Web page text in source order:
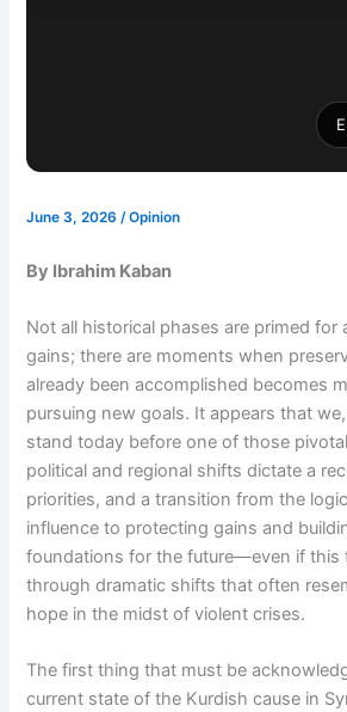
June 3, 2026/Opinion
By Ibrahim Kaban
Not all historical phases are primed for
gains; there are moments when
already been accomplished becomes
pursuing new goals. It appears that
stand today before one of those
political and regional shifts dictate a
priorities, and a transition from the
influence to protecting gains and
foundations for the future—even if this
through dramatic shifts that often
hope in the midst of violent crises.
The first thing that must be
current state of the Kurdish cause in